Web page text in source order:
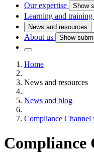
Our expertise Show
Learning and training
News and resources
About us Show
Home
News and resources
News and blog
Compliance
Compliance